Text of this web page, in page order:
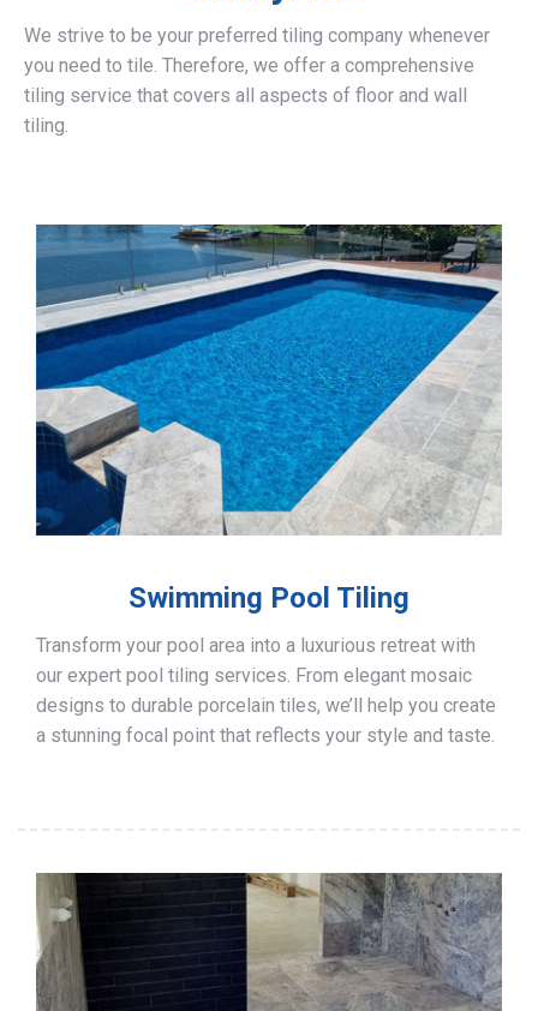
We strive to be your preferred tiling company whenever
you need to tile. Therefore, we offer a comprehensive
tiling service that covers all aspects of floor and wall
tiling.
Swimming Pool Tiling
Transform your pool area into a luxurious retreat with
our expert pool tiling services. From elegant mosaic
designs to durable porcelain tiles, we’ll help you create
a stunning focal point that reflects your style and taste.